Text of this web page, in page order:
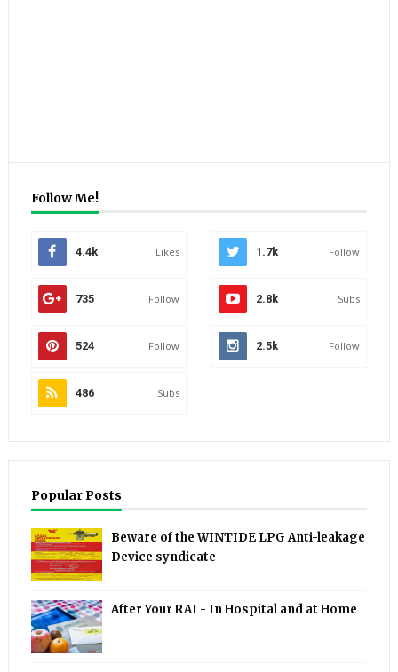
Follow Me!
4.4k Likes 1.7k Follow
735 Follow 2.8k Subs
524 Follow 2.5k Follow
486 Subs
Popular Posts
Beware of the WINTIDE LPG Anti-leakage
Device syndicate
After Your RAI - In Hospital and at Home